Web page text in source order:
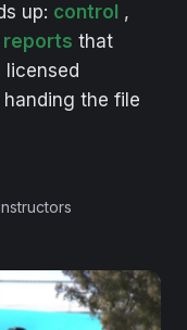
up: control ,
reports that
licensed
handing the file